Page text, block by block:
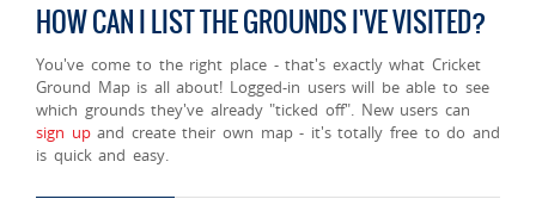
HOW CAN I LIST THE GROUNDS I'VE VISITED?
You've come to the right place - that's exactly what Cricket
Ground Map is all about! Logged-in users will be able to see
which grounds they've already "ticked off". New users can
sign upand create their own map - it's totally free to do and
is quick and easy.